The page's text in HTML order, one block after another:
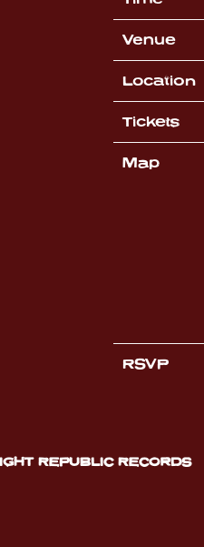
Venue
Location
Tickets
Map
RSVP
REPUBLIC RECORDS